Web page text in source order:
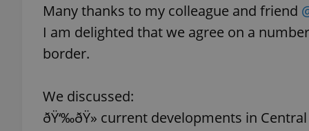
Many thanks to my colleague and friend
I am delighted that we agree on a
border.
We discussed:
ðŸ‘‰ðŸ» current developments in
Platform